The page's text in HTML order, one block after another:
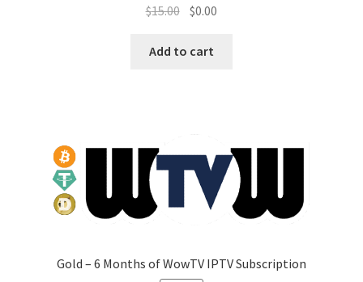
$15.00 Original
was:
$0.00
Add to cart
Gold – 6 Months of WowTV IPTV Subscription